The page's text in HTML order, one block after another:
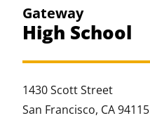
Gateway
High School
1430 Scott Street
San Francisco, CA 94115